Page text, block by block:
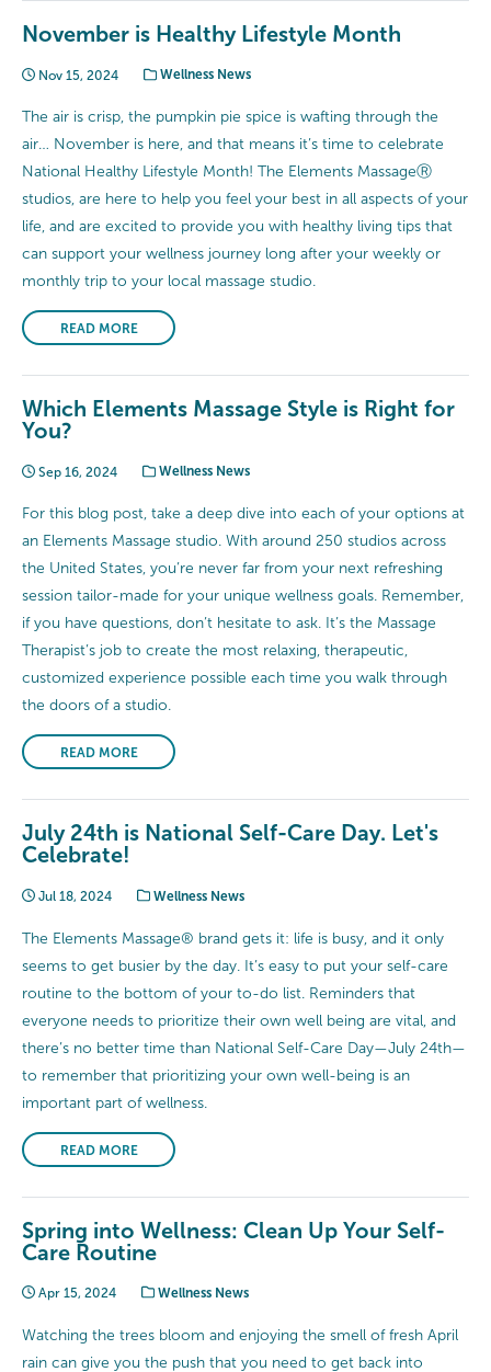
November is Healthy Lifestyle Month
Nov 15, 2024 Wellness News
The air is crisp, the pumpkin pie spice is wafting through the
air… November is here, and that means it’s time to celebrate
National Healthy Lifestyle Month! The Elements MassageⓇ
studios, are here to help you feel your best in all aspects of your
life, and are excited to provide you with healthy living tips that
can support your wellness journey long after your weekly or
monthly trip to your local massage studio.
READ MORE
Which Elements Massage Style is Right for
You?
Sep 16, 2024 Wellness News
For this blog post, take a deep dive into each of your options at
an Elements Massage studio. With around 250 studios across
the United States, you’re never far from your next refreshing
session tailor-made for your unique wellness goals. Remember,
if you have questions, don’t hesitate to ask. It’s the Massage
Therapist’s job to create the most relaxing, therapeutic,
customized experience possible each time you walk through
the doors of a studio.
READ MORE
July 24th is National Self-Care Day. Let's
Celebrate!
Jul 18, 2024 Wellness News
The Elements Massage® brand gets it: life is busy, and it only
seems to get busier by the day. It’s easy to put your self-care
routine to the bottom of your to-do list. Reminders that
everyone needs to prioritize their own well being are vital, and
there’s no better time than National Self-Care Day—July 24th—
to remember that prioritizing your own well-being is an
important part of wellness.
READ MORE
Spring into Wellness: Clean Up Your Self-
Care Routine
Apr 15, 2024 Wellness News
Watching the trees bloom and enjoying the smell of fresh April
rain can give you the push that you need to get back into